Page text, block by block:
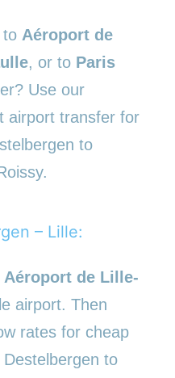
to Aéroport de
, or to Paris
Use our
airport transfer for
to
– Lille:
Aéroport de Lille-
airport. Then
rates for cheap
to